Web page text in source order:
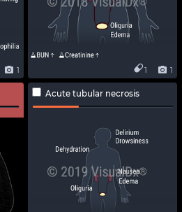
1 1
1
Acute tubular necrosis